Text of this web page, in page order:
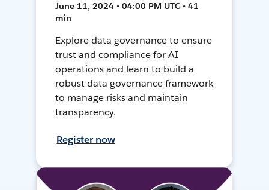
June 11, 2024 • 04:00 PM UTC • 41
min
Explore data governance to ensure
trust and compliance for AI
operations and learn to build a
robust data governance framework
to manage risks and maintain
transparency.
Register now